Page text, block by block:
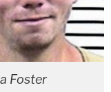
Foster